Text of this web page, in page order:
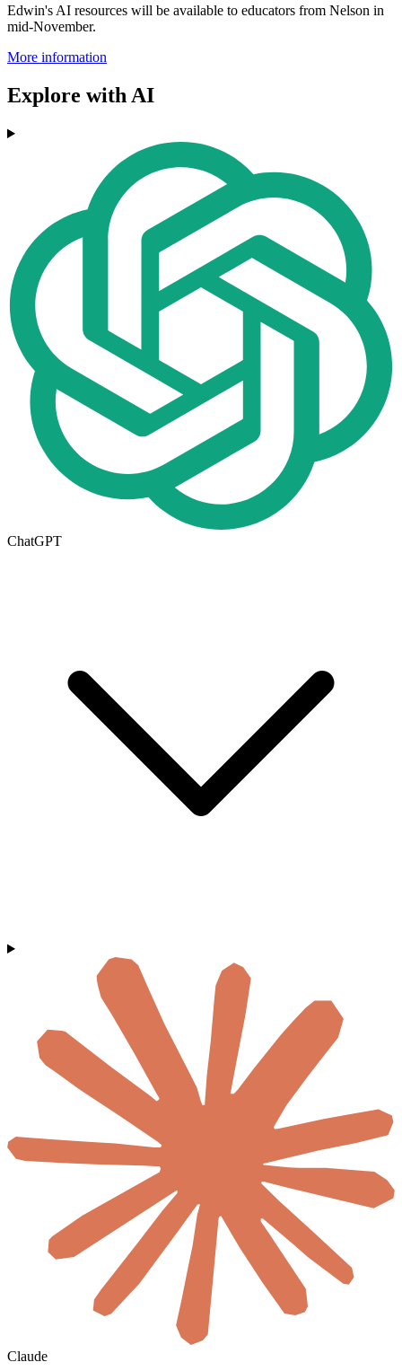
Edwin's AI resources will be available to educators from Nelson in
mid-November.
More information
Explore with AI
ChatGPT
Claude